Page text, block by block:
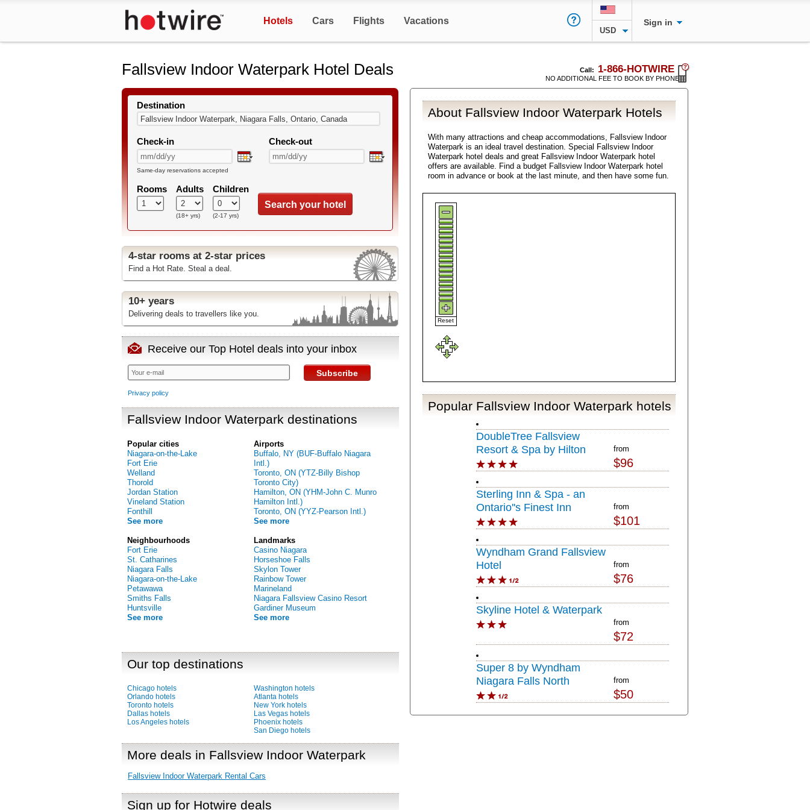
Hotels Cars Flights Vacations
USD
Sign in
Call: 1-866-HOTWIRE
NO ADDITIONAL FEE TO BOOK BY PHONE
Fallsview Indoor Waterpark Hotel Deals
About Fallsview Indoor Waterpark Hotels
With many attractions and cheap accommodations, Fallsview Indoor
Waterpark is an ideal travel destination. Special Fallsview Indoor
Waterpark hotel deals and great Fallsview Indoor Waterpark hotel
offers are available. Find a budget Fallsview Indoor Waterpark hotel
room in advance or book at the last minute, and then have some fun.
Reset
Popular Fallsview Indoor Waterpark hotels
from
$96
DoubleTree Fallsview
Resort & Spa by Hilton
Niagara Falls
from
$101
Sterling Inn & Spa - an
Ontario''s Finest Inn
from
$76
Wyndham Grand Fallsview
Hotel
from
$72
Skyline Hotel & Waterpark
from
$50
Super 8 by Wyndham
Niagara Falls North
Destination
Check-in Check-out
Same-day reservations accepted
Rooms Adults
(18+ yrs)
Children
(2-17 yrs)
Search your hotel
4-star rooms at 2-star prices
Find a Hot Rate. Steal a deal.
10+ years
Delivering deals to travellers like you.
Receive our Top Hotel deals into your inbox
Subscribe
Privacy policy
Fallsview Indoor Waterpark destinations
Popular cities
Niagara-on-the-Lake
Fort Erie
Welland
Thorold
Jordan Station
Vineland Station
Fonthill
See more
Neighbourhoods
Fort Erie
St. Catharines
Niagara Falls
Niagara-on-the-Lake
Petawawa
Smiths Falls
Huntsville
See more
Airports
Buffalo, NY (BUF-Buffalo Niagara
Intl.)
Toronto, ON (YTZ-Billy Bishop
Toronto City)
Hamilton, ON (YHM-John C. Munro
Hamilton Intl.)
Toronto, ON (YYZ-Pearson Intl.)
See more
Landmarks
Casino Niagara
Horseshoe Falls
Skylon Tower
Rainbow Tower
Marineland
Niagara Fallsview Casino Resort
Gardiner Museum
See more
Our top destinations
Chicago hotels
Orlando hotels
Toronto hotels
Dallas hotels
Los Angeles hotels
Washington hotels
Atlanta hotels
New York hotels
Las Vegas hotels
Phoenix hotels
San Diego hotels
More deals in Fallsview Indoor Waterpark
Fallsview Indoor Waterpark Rental Cars
Sign up for Hotwire deals